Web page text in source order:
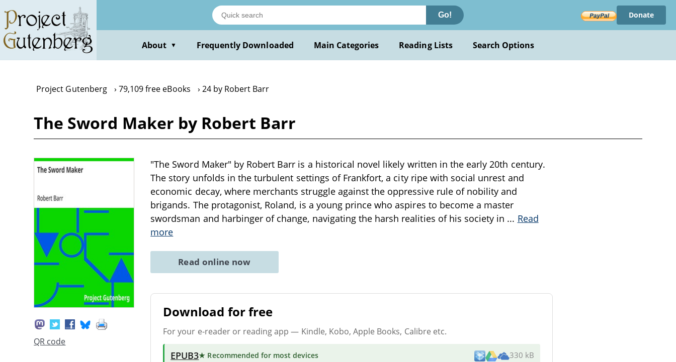
main
content
Go! Donate
About ▼ Frequently Downloaded Main Categories Reading Lists Search Options
Project Gutenberg 79,109 free eBooks 24 by Robert Barr
The Sword Maker by Robert Barr
QR code
"The Sword Maker" by Robert Barr is a historical novel likely written in the early 20th century.
The story unfolds in the turbulent settings of Frankfort, a city ripe with social unrest and
economic decay, where merchants struggle against the oppressive rule of nobility and
brigands. The protagonist, Roland, is a young prince who aspires to become a master
swordsman and harbinger of change, navigating the harsh realities of his society in ... Read
more
Read online now
Download for free
For your e-reader or reading app — Kindle, Kobo, Apple Books, Calibre etc.
EPUB3★ Recommended for most devices 330 kB